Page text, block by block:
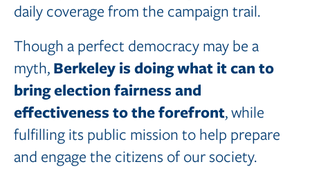
daily coverage from the campaign trail.
Though a perfect democracy may be a
myth, Berkeleyisdoingwhatitcan to
bringelectionfairnessand
effectivenesstotheforefront, while
fulfilling its public mission to help prepare
and engage the citizens of our society.